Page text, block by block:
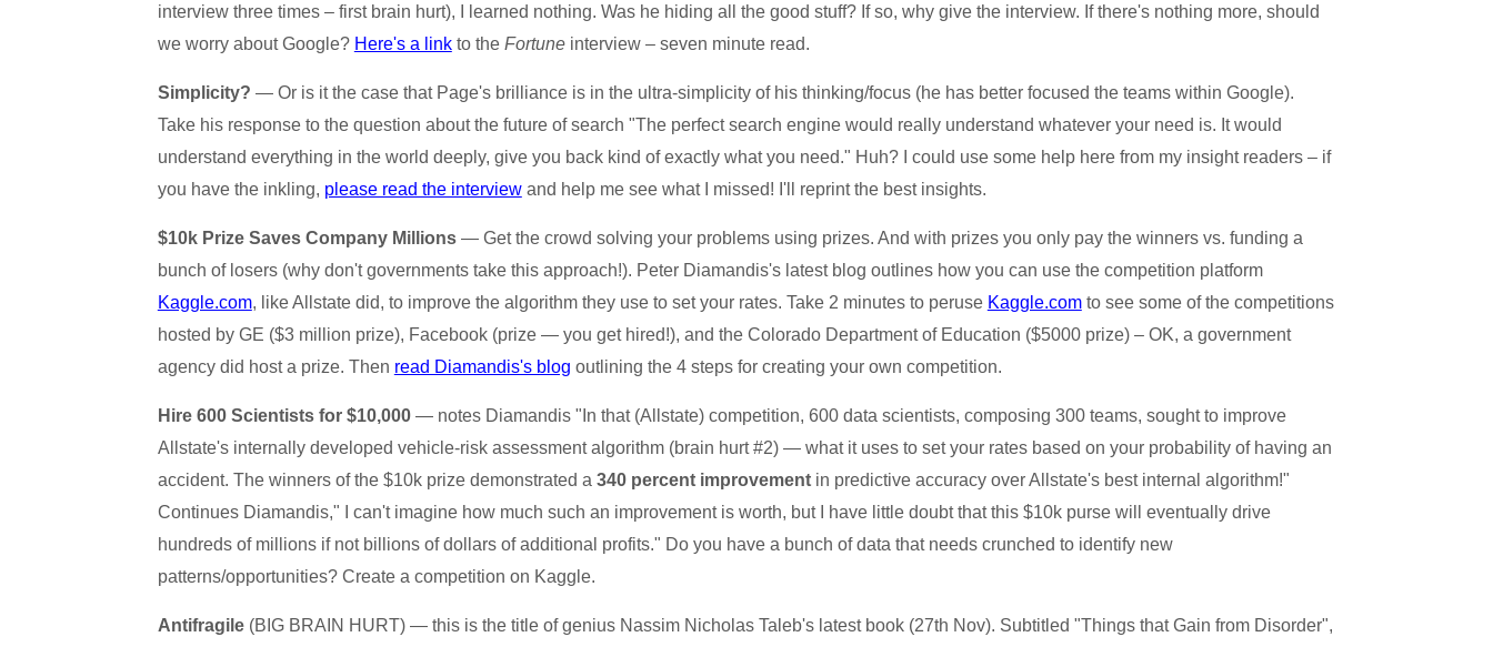
interview three times – first brain hurt), I learned nothing. Was he hiding all the good stuff? If so, why give the interview. If there's nothing more, should
we worry about Google? Here's a linkto the Fortuneinterview – seven minute read.
Simplicity? — Or is it the case that Page's brilliance is in the ultra-simplicity of his thinking/focus (he has better focused the teams within Google).
Take his response to the question about the future of search "The perfect search engine would really understand whatever your need is. It would
understand everything in the world deeply, give you back kind of exactly what you need." Huh? I could use some help here from my insight readers – if
you have the inkling, please read the interviewand help me see what I missed! I'll reprint the best insights.
$10k Prize Saves Company Millions— Get the crowd solving your problems using prizes. And with prizes you only pay the winners vs. funding a
bunch of losers (why don't governments take this approach!). Peter Diamandis's latest blog outlines how you can use the competition platform
Kaggle.com, like Allstate did, to improve the algorithm they use to set your rates. Take 2 minutes to peruse Kaggle.comto see some of the competitions
hosted by GE ($3 million prize), Facebook (prize — you get hired!), and the Colorado Department of Education ($5000 prize) – OK, a government
agency did host a prize. Then read Diamandis's blog outlining the 4 steps for creating your own competition.
Hire 600 Scientists for $10,000— notes Diamandis "In that (Allstate) competition, 600 data scientists, composing 300 teams, sought to improve
Allstate's internally developed vehicle-risk assessment algorithm (brain hurt #2) — what it uses to set your rates based on your probability of having an
accident. The winners of the $10k prize demonstrated a 340 percent improvementin predictive accuracy over Allstate's best internal algorithm!"
Continues Diamandis," I can't imagine how much such an improvement is worth, but I have little doubt that this $10k purse will eventually drive
hundreds of millions if not billions of dollars of additional profits." Do you have a bunch of data that needs crunched to identify new
patterns/opportunities? Create a competition on Kaggle.
Antifragile (BIG BRAIN HURT) — this is the title of genius Nassim Nicholas Taleb's latest book (27th Nov). Subtitled "Things that Gain from Disorder",